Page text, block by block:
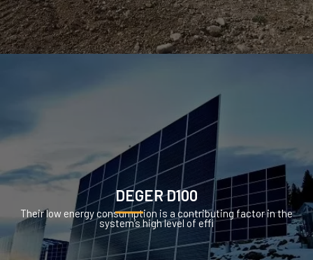
DEGER D100
Their low energy consumption is a contributing factor in the
system’s high level of effi